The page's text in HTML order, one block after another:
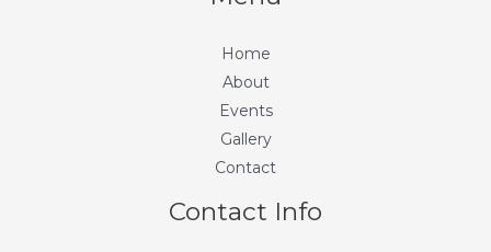
Home
About
Events
Gallery
Contact
Contact Info